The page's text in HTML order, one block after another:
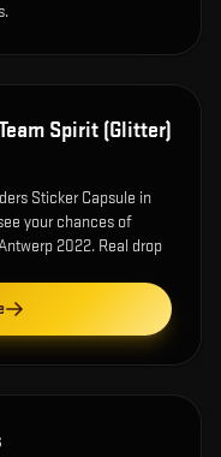
Spirit (Glitter)
Sticker Capsule in
your chances of
2022. Real drop